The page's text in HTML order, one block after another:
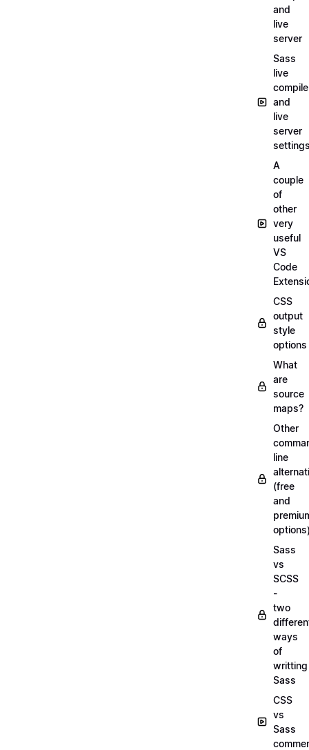
and
live
server
Sass
live
and
live
server
A
couple
of
other
very
useful
VS
Code
CSS
output
style
options
What
are
source
maps?
Other
line
(free
and
Sass
vs
SCSS
-
two
ways
of
writting
Sass
CSS
vs
Sass